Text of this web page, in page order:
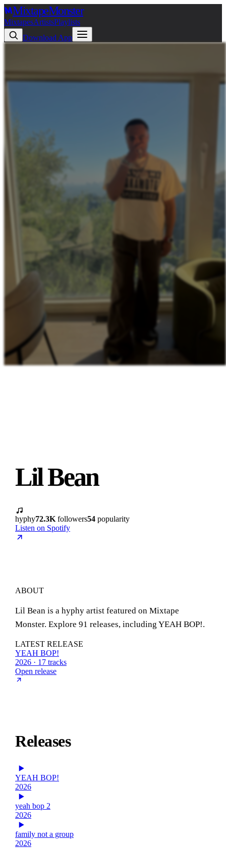
MixtapeMonster
MixtapesArtistsPlaylists
Download App
Lil Bean
hyphy72.3K followers54 popularity
Listen on Spotify
ABOUT
Lil Bean is a hyphy artist featured on Mixtape
Monster. Explore 91 releases, including YEAH BOP!.
LATEST RELEASE
YEAH BOP!
2026 · 17 tracks
Open release
Releases
YEAH BOP!
2026
yeah bop 2
2026
family not a group
2026